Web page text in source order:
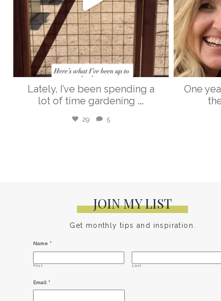
Lately, I’ve been spending a
lot of time gardening ...
29 5
One
JOIN MY LIST
Get monthly tips and inspiration.
Name *
First Last
Email *